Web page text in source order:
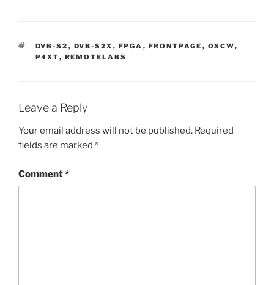
TAGS
DVB-S2 , DVB-S2X , FPGA , FRONTPAGE , OSCW,
P4XT, REMOTELABS
Leave a Reply
Your email address will not be published. Required
fields are marked *
Comment*